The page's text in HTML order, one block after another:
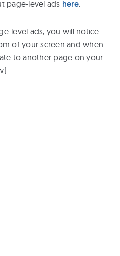
page-level ads here.
level ads, you will notice
of your screen and when
to another page on your